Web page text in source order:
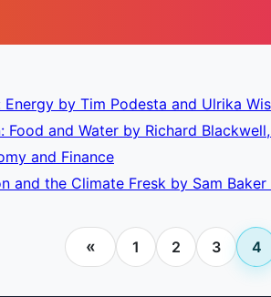
by Tim Podesta and Ulrika
and Water by Richard
and Finance
and the Climate Fresk by Sam
« 1 2 3 4